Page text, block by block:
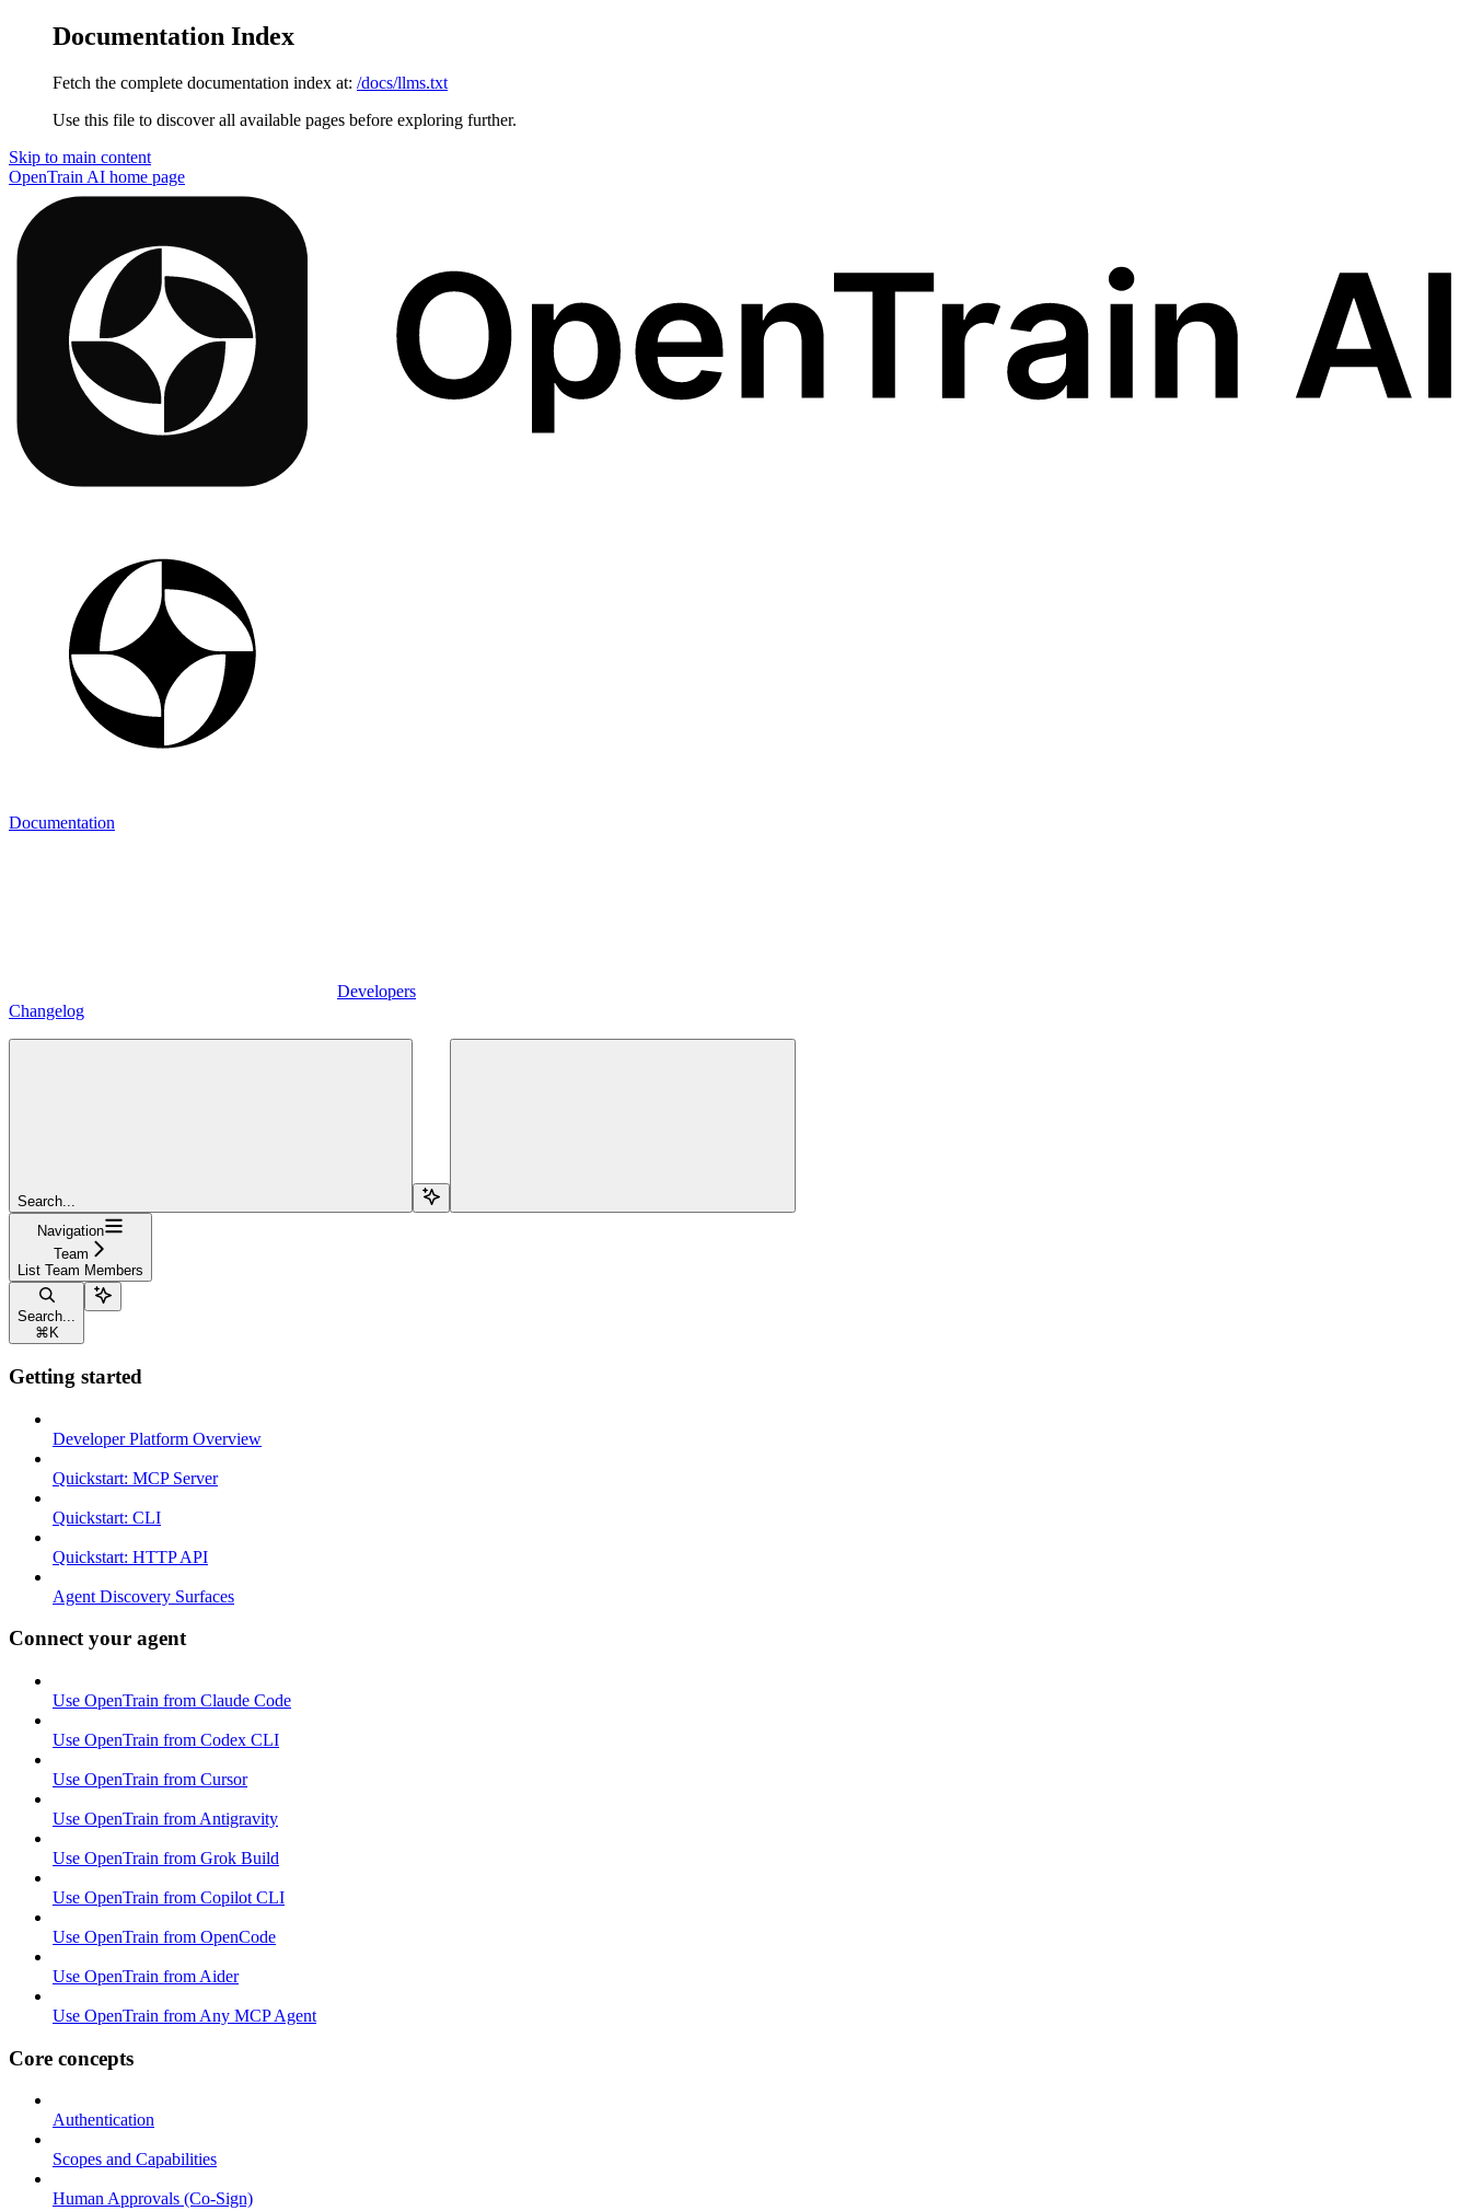
Documentation Index
Fetch the complete documentation index at: /docs/llms.txt
Use this file to discover all available pages before exploring further.
Skip to main content
OpenTrain AI home page
Documentation
Developers
Changelog
Search...
Navigation
Team
List Team Members
Search...
⌘ K
Getting started
Developer Platform Overview
Quickstart: MCP Server
Quickstart: CLI
Quickstart: HTTP API
Agent Discovery Surfaces
Connect your agent
Use OpenTrain from Claude Code
Use OpenTrain from Codex CLI
Use OpenTrain from Cursor
Use OpenTrain from Antigravity
Use OpenTrain from Grok Build
Use OpenTrain from Copilot CLI
Use OpenTrain from OpenCode
Use OpenTrain from Aider
Use OpenTrain from Any MCP Agent
Core concepts
Authentication
Scopes and Capabilities
Human Approvals (Co-Sign)